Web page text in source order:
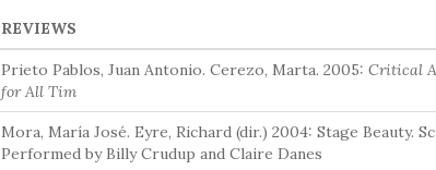
REVIEWS
Prieto Pablos, Juan Antonio. Cerezo, Marta. 2005: Critical
for All Tim
Mora, María José. Eyre, Richard (dir.) 2004: Stage Beauty.
Performed by Billy Crudup and Claire Danes